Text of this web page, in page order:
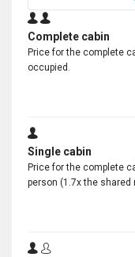
Complete cabin
Price for the complete
occupied.
Single cabin
Price for the complete
person (1.7x the shared